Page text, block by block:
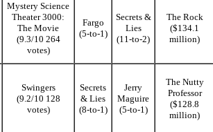
Mystery Science
Theater 3000:
The Movie
(9.3/10 264
votes)
Fargo
(5-to-1)
Secrets &
Lies
(11-to-2)
The Rock
($134.1
million)
Swingers
(9.2/10 128
votes)
Secrets
& Lies
(8-to-1)
Jerry
Maguire
(5-to-1)
The Nutty
Professor
($128.8
million)